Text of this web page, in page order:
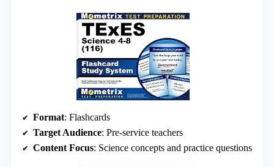
Format: Flashcards
Target Audience: Pre-service teachers
Content Focus: Science concepts and practice questions